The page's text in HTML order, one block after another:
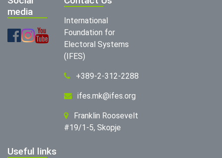
media
International
Foundation for
Electoral Systems
(IFES)
+389-2-312-2288
ifes.mk@ifes.org
Franklin Roosevelt
#19/1-5, Skopje
Useful links